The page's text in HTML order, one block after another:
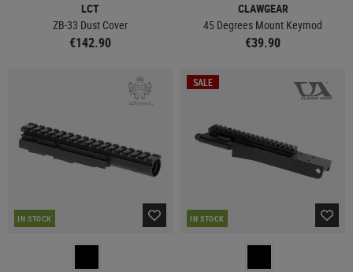
LCT
ZB-33 Dust Cover
€142.90
CLAWGEAR
45 Degrees Mount Keymod
€39.90
IN STOCK
SALE
IN STOCK